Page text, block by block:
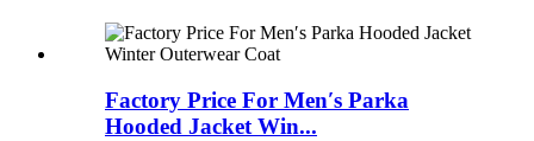
Factory Price For Men′s Parka
Hooded Jacket Win...